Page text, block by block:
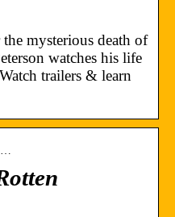
mysterious death of
watches his life
trailers & learn